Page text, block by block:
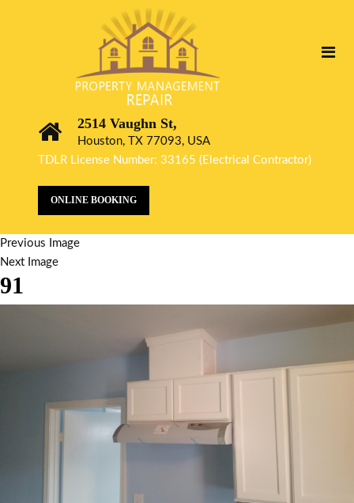
2514 Vaughn St,
Houston, TX 77093, USA
TDLR License Number: 33165 (Electrical Contractor)
ONLINE BOOKING
Previous Image
Next Image
91